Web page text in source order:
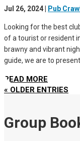
Jul 26, 2024 Pub
Looking for the best
of a tourist or resident
brawny and vibrant
guide, we are to
READ MORE
« OLDER ENTRIES
Group